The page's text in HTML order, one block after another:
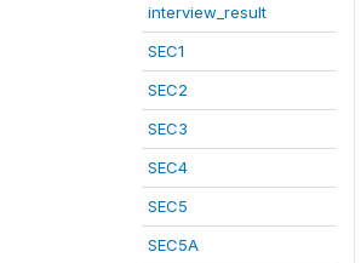
interview_result
SEC1
SEC2
SEC3
SEC4
SEC5
SEC5A